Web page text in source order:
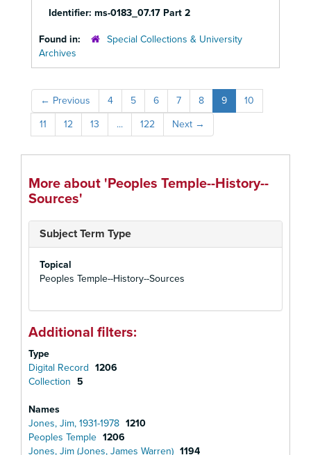
Identifier: ms-0183_07.17 Part 2
Found in:
Special Collections & University
Archives
← Previous 4 5 6 7 8 9
10
11
12 13 ... 122 Next →
More about 'Peoples Temple--History--
Sources'
Subject Term Type
Topical
Peoples Temple--History--Sources
Additional filters:
Type
Digital Record 1206
Collection 5
Names
Jones, Jim, 1931-1978 1210
Peoples Temple 1206
Jones, Jim (Jones, James Warren) 1194